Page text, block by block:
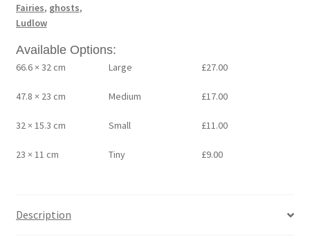
Fairies, ghosts,
Ludlow
Available Options:
66.6 × 32 cm Large £27.00
47.8 × 23 cm Medium £17.00
32 × 15.3 cm Small £11.00
23 × 11 cm Tiny £9.00
Description